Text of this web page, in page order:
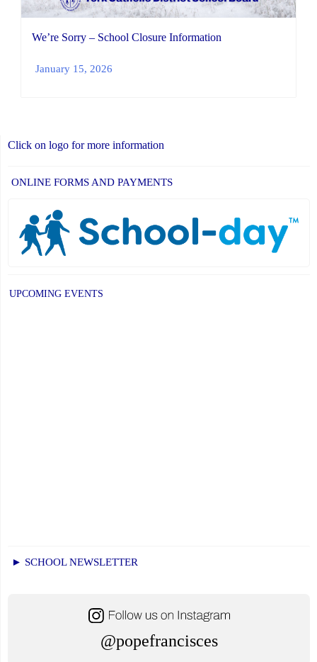
We’re Sorry – School Closure Information
January 15, 2026
Click on logo for more information
ONLINE FORMS AND PAYMENTS
UPCOMING EVENTS
► SCHOOL NEWSLETTER
@popefrancisces